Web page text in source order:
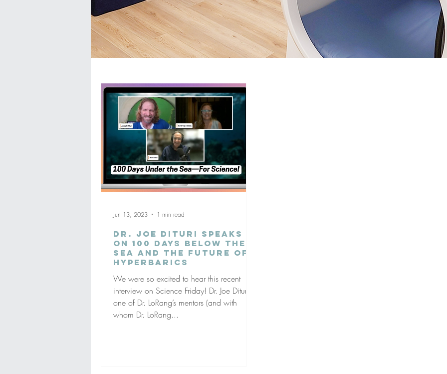
All Posts Ask the Doc Benefits Conditions Treated In the
Dr. Joe Dituri Speaks
on 100 Days Below the
Sea and the Future of
Hyperbarics
We were so excited to hear this recent
interview on Science Friday! Dr. Joe Dituri,
one of Dr. LoRang’s mentors (and with
whom Dr. LoRang...
Jun 13, 2023 1 min read